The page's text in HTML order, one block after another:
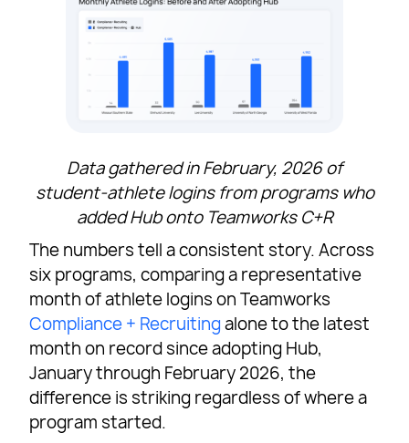
Data gathered in February, 2026 of
student-athlete logins from programs who
added Hub onto Teamworks C+R
The numbers tell a consistent story. Across
six programs, comparing a representative
month of athlete logins on Teamworks
Compliance + Recruitingalone to the latest
month on record since adopting Hub,
January through February 2026, the
difference is striking regardless of where a
program started.